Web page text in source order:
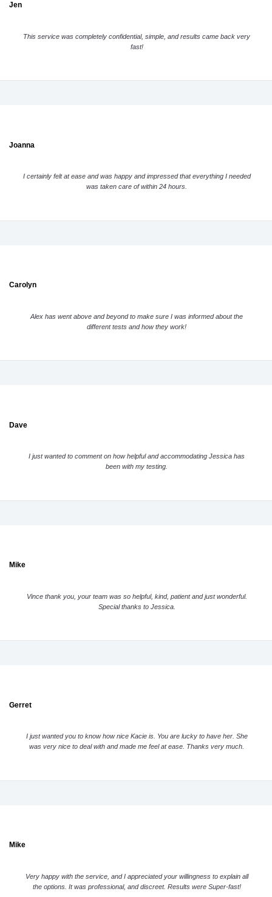
Jen
This service was completely confidential, simple, and results came back very
fast!
Joanna
I certainly felt at ease and was happy and impressed that everything I needed
was taken care of within 24 hours.
Carolyn
Alex has went above and beyond to make sure I was informed about the
different tests and how they work!
Dave
I just wanted to comment on how helpful and accommodating Jessica has
been with my testing.
Mike
Vince thank you, your team was so helpful, kind, patient and just wonderful.
Special thanks to Jessica.
Gerret
I just wanted you to know how nice Kacie is. You are lucky to have her. She
was very nice to deal with and made me feel at ease. Thanks very much.
Mike
Very happy with the service, and I appreciated your willingness to explain all
the options. It was professional, and discreet. Results were Super-fast!